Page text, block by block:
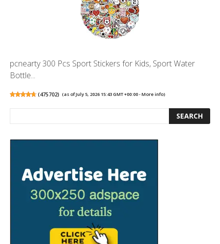
pcnearty 300 Pcs Sport Stickers for Kids, Sport Water
Bottle...
(475702) (as of July 5, 2026 15:43 GMT +00:00 -More info)